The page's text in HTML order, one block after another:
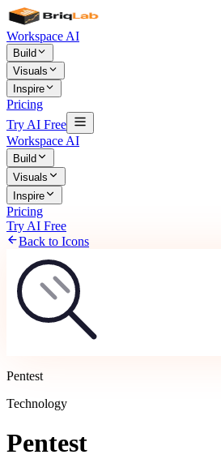
Workspace AI
Build
Visuals
Inspire
Pricing
Try AI Free
Workspace AI
Build
Visuals
Inspire
Pricing
Try AI Free
Back to Icons
Pentest
Technology
Pentest